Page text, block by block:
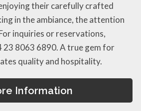
their carefully crafted
in the ambiance, the attention
inquiries or reservations,
23 8063 6890. A true gem for
quality and hospitality.
Information